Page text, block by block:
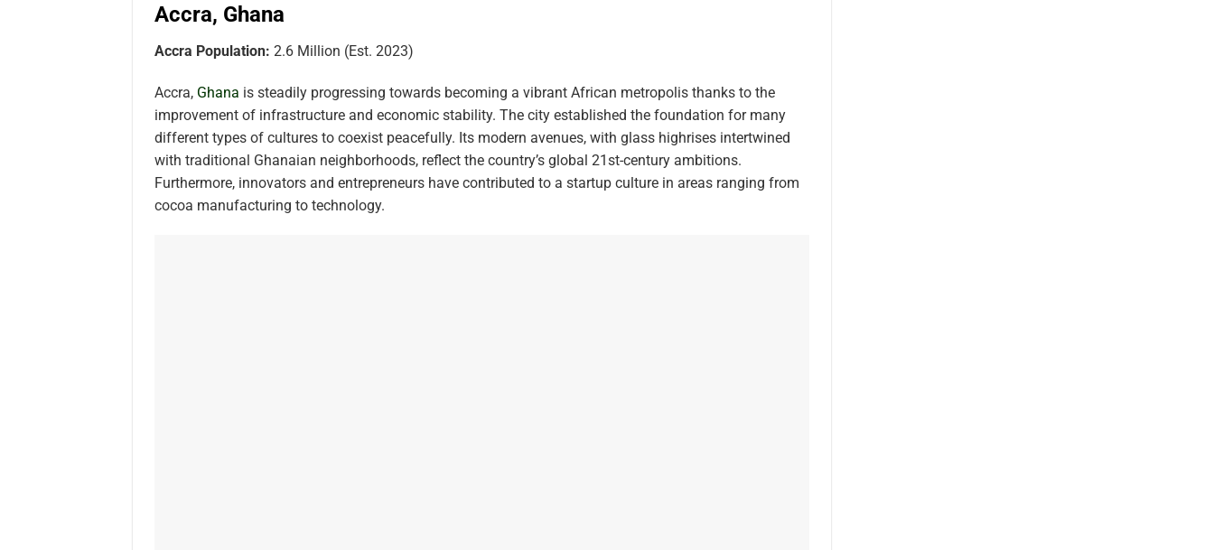
Accra, Ghana
Accra Population: 2.6 Million (Est. 2023)
Accra, Ghana is steadily progressing towards becoming a vibrant African metropolis thanks to the
improvement of infrastructure and economic stability. The city established the foundation for many
different types of cultures to coexist peacefully. Its modern avenues, with glass highrises intertwined
with traditional Ghanaian neighborhoods, reflect the country’s global 21st-century ambitions.
Furthermore, innovators and entrepreneurs have contributed to a startup culture in areas ranging from
cocoa manufacturing to technology.